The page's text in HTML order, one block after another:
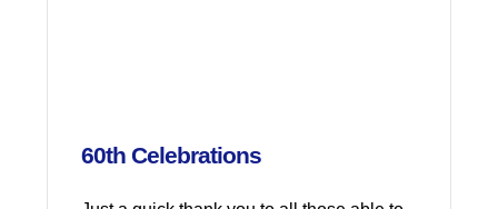
60th Celebrations